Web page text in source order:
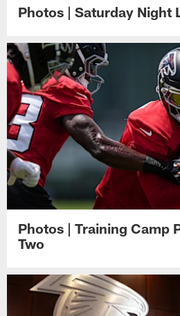
Photos | Saturday Night
Photos | Training Camp
Two